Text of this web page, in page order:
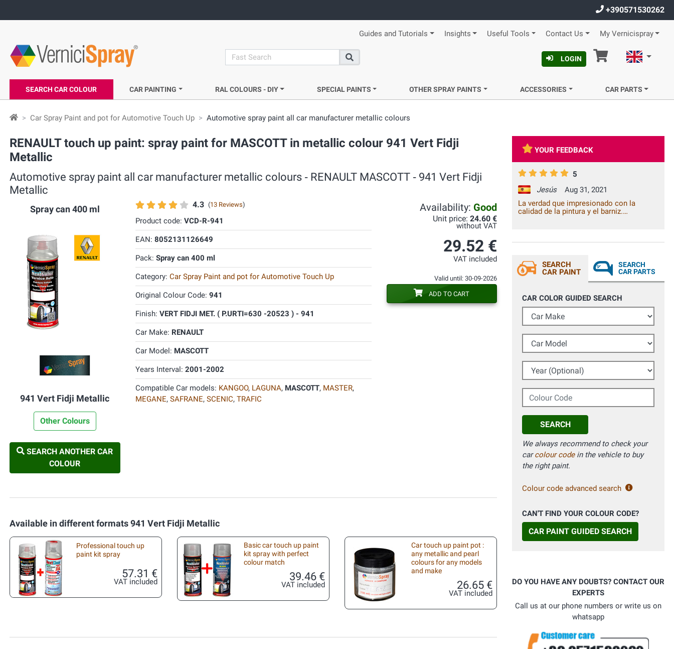
+390571530262
Guides and Tutorials Insights Useful Tools Contact Us My Vernicispray
search
Search
LOGIN Cart English
SEARCH CAR COLOUR CAR PAINTING RAL COLOURS - DIY SPECIAL PAINTS OTHER SPRAY PAINTS ACCESSORIES CAR PARTS
Car Spray Paint and pot for Automotive Touch Up Automotive spray paint all car manufacturer metallic colours
RENAULT touch up paint: spray paint for MASCOTT in metallic colour 941 Vert Fidji
Metallic
Automotive spray paint all car manufacturer metallic colours ‐ RENAULT MASCOTT ‐ 941 Vert Fidji
Metallic
Spray can 400 ml
941 Vert Fidji Metallic
Other Colours
SEARCH ANOTHER CAR
COLOUR
4.3 (13 Reviews)
Product code: VCD-R-941
EAN: 8052131126649
Pack: Spray can 400 ml
Category: Car Spray Paint and pot for Automotive Touch Up
Original Colour Code: 941
Finish: VERT FIDJI MET. ( P.URTI=630 -20523 ) - 941
Car Make: RENAULT
Car Model: MASCOTT
Years Interval: 2001-2002
Compatible Car models: KANGOO, LAGUNA, MASCOTT, MASTER,
MEGANE, SAFRANE, SCENIC, TRAFIC
Availability: Good
Unit price: 24.60 €
without VAT
29.52 €
VAT included
Valid until: 30-09-2026
ADD TO CART
Available in different formats 941 Vert Fidji Metallic
Professional touch up
paint kit spray
57.31 €
VAT included
Basic car touch up paint
kit spray with perfect
colour match
39.46 €
VAT included
Car touch up paint pot :
any metallic and pearl
colours for any models
and make
26.65 €
VAT included
YOUR FEEDBACK
5
Jesús
Aug 31, 2021
La verdad que impresionado con la
calidad de la pintura y el barniz.
SEARCH
CAR PAINT
SEARCH
CAR PARTS
CAR COLOR GUIDED SEARCH
Car Make
Car Model
Year (Optional)
Colour Code
SEARCH
We always recommend to check your
carcolour codein the vehicle to buy
the right paint.
Colour code advanced search
CAN'T FIND YOUR COLOUR CODE?
CAR PAINT GUIDED SEARCH
DO YOU HAVE ANY DOUBTS? CONTACT OUR
EXPERTS
Call us at our phone numbers or write us on
whatsapp